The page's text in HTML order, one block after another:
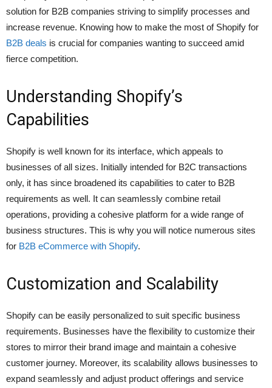
solution for B2B companies striving to simplify processes and
increase revenue. Knowing how to make the most of Shopify for
B2B deals is crucial for companies wanting to succeed amid
fierce competition.
Understanding Shopify’s
Capabilities
Shopify is well known for its interface, which appeals to
businesses of all sizes. Initially intended for B2C transactions
only, it has since broadened its capabilities to cater to B2B
requirements as well. It can seamlessly combine retail
operations, providing a cohesive platform for a wide range of
business structures. This is why you will notice numerous sites
for B2B eCommerce with Shopify.
Customization and Scalability
Shopify can be easily personalized to suit specific business
requirements. Businesses have the flexibility to customize their
stores to mirror their brand image and maintain a cohesive
customer journey. Moreover, its scalability allows businesses to
expand seamlessly and adjust product offerings and service